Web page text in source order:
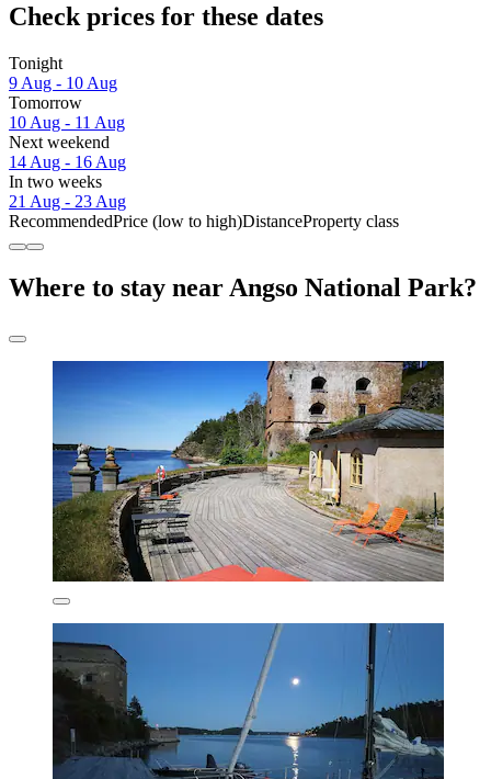
Check prices for these dates
Tonight
9 Aug - 10 Aug
Tomorrow
10 Aug - 11 Aug
Next weekend
14 Aug - 16 Aug
In two weeks
21 Aug - 23 Aug
RecommendedPrice (low to high)DistanceProperty class
Where to stay near Angso National Park?